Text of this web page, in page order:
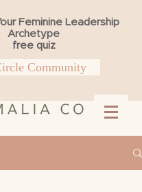
Feminine Leadership
Archetype
free quiz
Community